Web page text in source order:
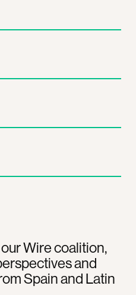
Wire coalition,
and
Spain and Latin